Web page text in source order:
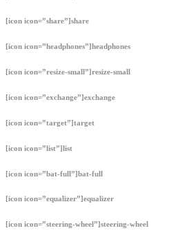
[icon icon=”share”]share
[icon icon=”headphones”]headphones
[icon icon=”resize-small”]resize-small
[icon icon=”exchange”]exchange
[icon icon=”target”]target
[icon icon=”list”]list
[icon icon=”bat-full”]bat-full
[icon icon=”equalizer”]equalizer
[icon icon=”steering-wheel”]steering-wheel